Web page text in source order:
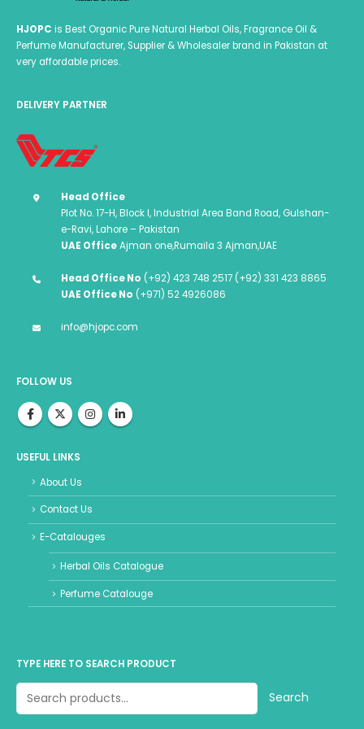
HJOPC is Best Organic Pure Natural Herbal Oils, Fragrance Oil &
Perfume Manufacturer, Supplier & Wholesaler brand in Pakistan at
very affordable prices.
DELIVERY PARTNER
Head Office
Plot No. 17-H, Block I, Industrial Area Band Road, Gulshan-
e-Ravi, Lahore – Pakistan
UAE OfficeAjman one,Rumaila 3 Ajman,UAE
Head Office No (+92) 423 748 2517 (+92) 331 423 8865
UAE Office No (+971) 52 4926086
info@hjopc.com
FOLLOW US
USEFUL LINKS
About Us
Contact Us
E-Catalouges
Herbal Oils Catalogue
Perfume Catalouge
TYPE HERE TO SEARCH PRODUCT
Search